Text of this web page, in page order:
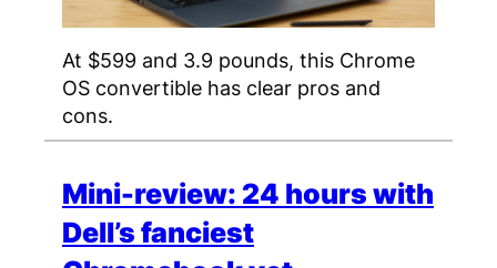
At $599 and 3.9 pounds, this Chrome
OS convertible has clear pros and
cons.
Mini-review: 24 hours with
Dell’s fanciest